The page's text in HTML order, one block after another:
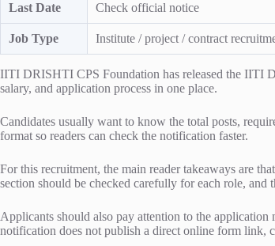
Last Date Check official notice
Job Type Institute / project / contract
IITI DRISHTI CPS Foundation has released the IITI
salary, and application process in one place.
Candidates usually want to know the total posts,
format so readers can check the notification faster.
For this recruitment, the main reader takeaways are
section should be checked carefully for each role,
Applicants should also pay attention to the
notification does not publish a direct online form link,